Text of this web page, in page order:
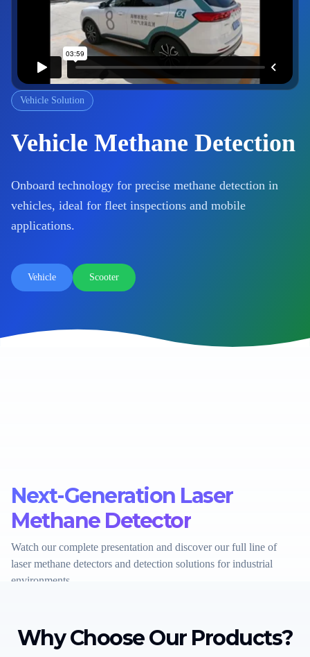
Vehicle Solution
Vehicle Methane Detection
Onboard technology for precise methane detection in
vehicles, ideal for fleet inspections and mobile
applications.
Vehicle Scooter
Next-Generation Laser
Methane Detector
Watch our complete presentation and discover our full line of
laser methane detectors and detection solutions for industrial
environments.
Why Choose Our Products?